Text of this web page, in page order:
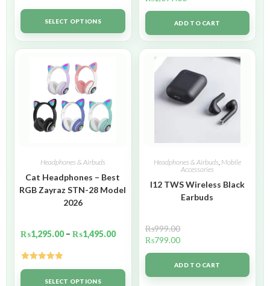
Rated5.00
out of 5SELECT OPTIONS ADD TO CART
Headphones & Airbuds
Cat Headphones – Best
RGB Zayraz STN-28 Model
2026
₨1,295.00 – ₨1,495.00
Rated5.00
out of 5SELECT OPTIONS
Headphones & Airbuds, Mobile
Accessories
I12 TWS Wireless Black
Earbuds
₨999.00
₨799.00
ADD TO CART